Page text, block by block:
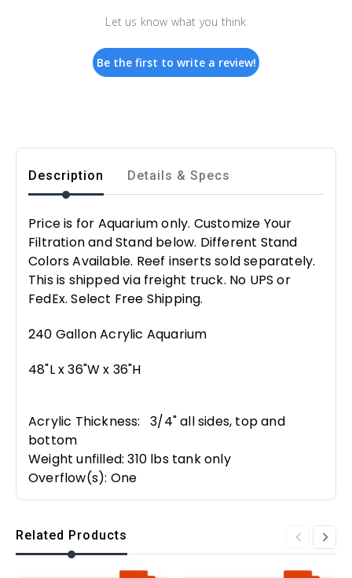
Let us know what you think
Be the first to write a review!
Description Details & Specs
Price is for Aquarium only. Customize Your
Filtration and Stand below. Different Stand
Colors Available. Reef inserts sold separately.
This is shipped via freight truck. No UPS or
FedEx. Select Free Shipping.
240 Gallon Acrylic Aquarium
48"L x 36"W x 36"H
Acrylic Thickness: 3/4" all sides, top and
bottom
Weight unfilled: 310 lbs tank only
Overflow(s): One
Related Products